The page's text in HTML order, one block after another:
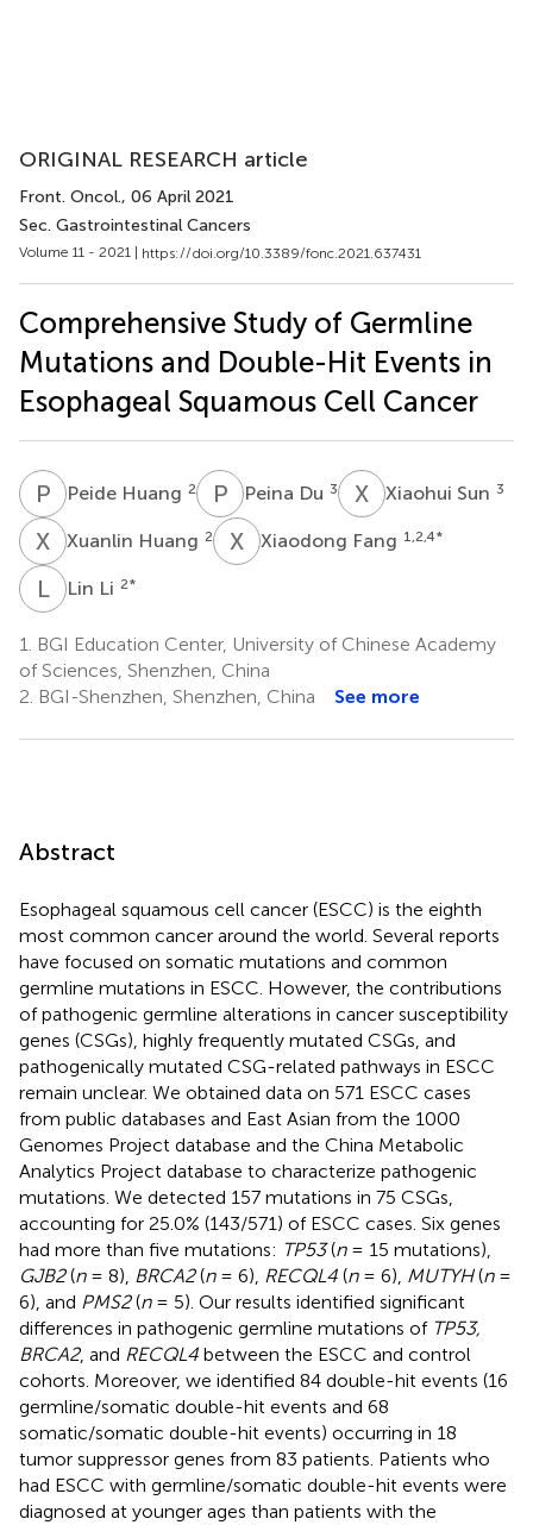
ORIGINAL RESEARCH article
Front. Oncol., 06 April 2021
Sec. Gastrointestinal Cancers
Volume 11 - 2021 | https://doi.org/10.3389/fonc.2021.637431
Comprehensive Study of Germline
Mutations and Double-Hit Events in
Esophageal Squamous Cell Cancer
P HPeide Huang 2 P DPeina Du 3 X Xiaohui Sun 3
X HXuanlin Huang 2 X Xiaodong Fang 1,2,4*
LL Lin Li 2*
1.
BGI Education Center, University of Chinese Academy
of Sciences, Shenzhen, China
2. BGI-Shenzhen, Shenzhen, China See more
Abstract
Esophageal squamous cell cancer (ESCC) is the eighth
most common cancer around the world. Several reports
have focused on somatic mutations and common
germline mutations in ESCC. However, the contributions
of pathogenic germline alterations in cancer susceptibility
genes (CSGs), highly frequently mutated CSGs, and
pathogenically mutated CSG-related pathways in ESCC
remain unclear. We obtained data on 571 ESCC cases
from public databases and East Asian from the 1000
Genomes Project database and the China Metabolic
Analytics Project database to characterize pathogenic
mutations. We detected 157 mutations in 75 CSGs,
accounting for 25.0% (143/571) of ESCC cases. Six genes
had more than five mutations: TP53(n= 15 mutations),
GJB2(n= 8), BRCA2(n= 6), RECQL4 (n= 6), MUTYH(n=
6), and PMS2(n= 5). Our results identified significant
differences in pathogenic germline mutations of TP53,
BRCA2, and RECQL4 between the ESCC and control
cohorts. Moreover, we identified 84 double-hit events (16
germline/somatic double-hit events and 68
somatic/somatic double-hit events) occurring in 18
tumor suppressor genes from 83 patients. Patients who
had ESCC with germline/somatic double-hit events were
diagnosed at younger ages than patients with the